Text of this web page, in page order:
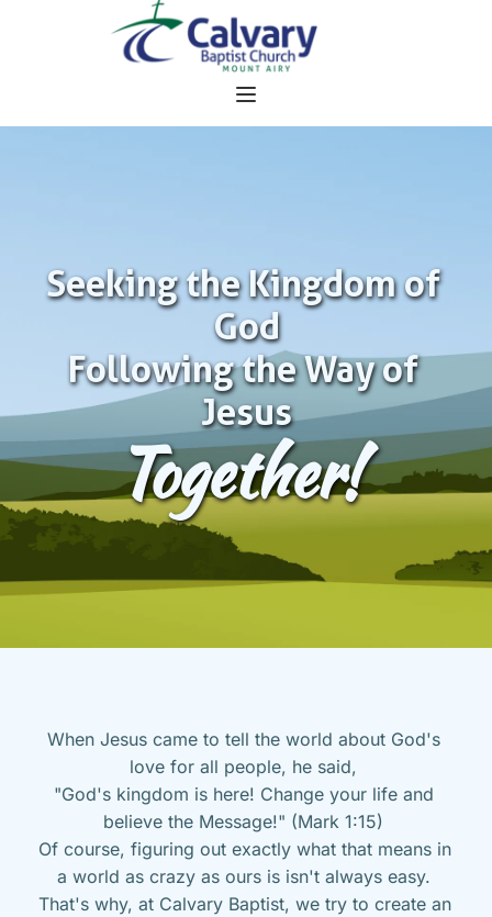
Seeking the Kingdom of
God
Following the Way of
Jesus
Together!
When Jesus came to tell the world about God's
love for all people, he said,
"God's kingdom is here! Change your life and
believe the Message!" (Mark 1:15)
Of course, figuring out exactly what that means in
a world as crazy as ours is isn't always easy.
That's why, at Calvary Baptist, we try to create an